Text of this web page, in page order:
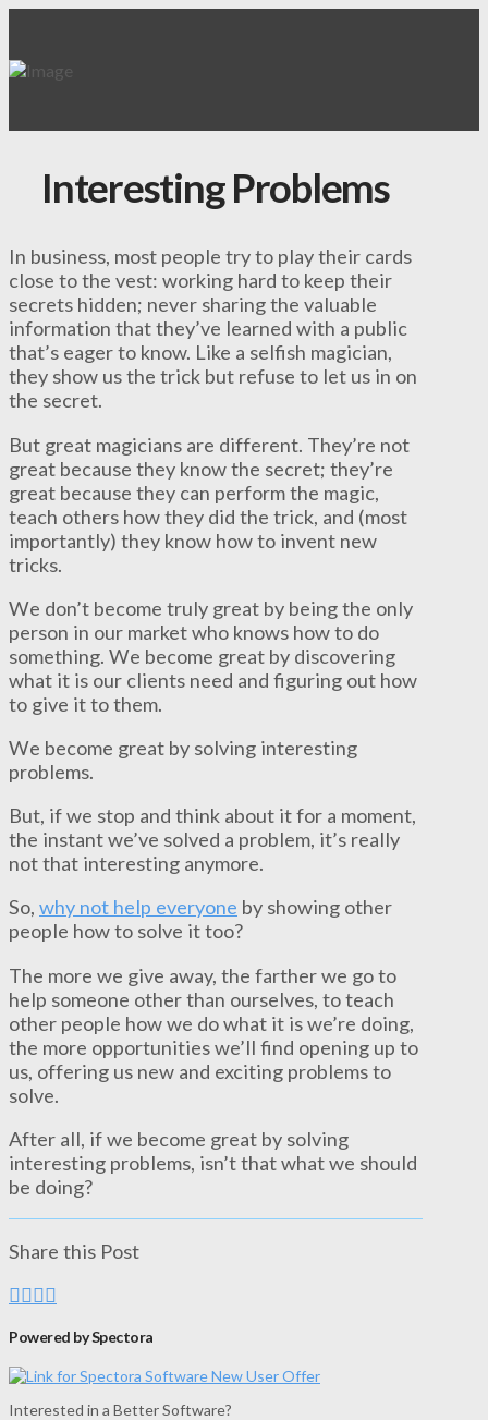
Interesting Problems
In business, most people try to play their cards
close to the vest: working hard to keep their
secrets hidden; never sharing the valuable
information that they’ve learned with a public
that’s eager to know. Like a selfish magician,
they show us the trick but refuse to let us in on
the secret.
But great magicians are different. They’re not
great because they know the secret; they’re
great because they can perform the magic,
teach others how they did the trick, and (most
importantly) they know how to invent new
tricks.
We don’t become truly great by being the only
person in our market who knows how to do
something. We become great by discovering
what it is our clients need and figuring out how
to give it to them.
We become great by solving interesting
problems.
But, if we stop and think about it for a moment,
the instant we’ve solved a problem, it’s really
not that interesting anymore.
So, why not help everyone by showing other
people how to solve it too?
The more we give away, the farther we go to
help someone other than ourselves, to teach
other people how we do what it is we’re doing,
the more opportunities we’ll find opening up to
us, offering us new and exciting problems to
solve.
After all, if we become great by solving
interesting problems, isn’t that what we should
be doing?
Share this Post
Powered by Spectora
Interested in a Better Software?